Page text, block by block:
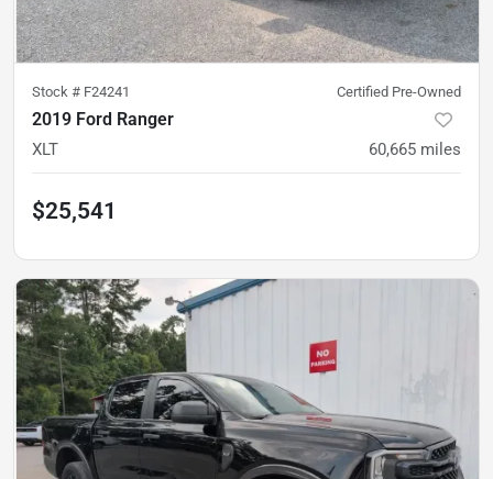
Stock # F24241 Certified Pre-Owned
2019 Ford Ranger
XLT 60,665 miles
$25,541